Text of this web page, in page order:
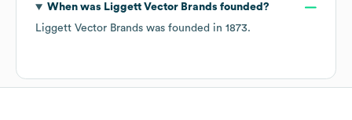
When was Liggett Vector Brands founded?
Liggett Vector Brands was founded in 1873.